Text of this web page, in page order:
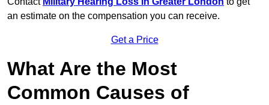
an estimate on the compensation you can receive.
Get a Price
What Are the Most
Common Causes of